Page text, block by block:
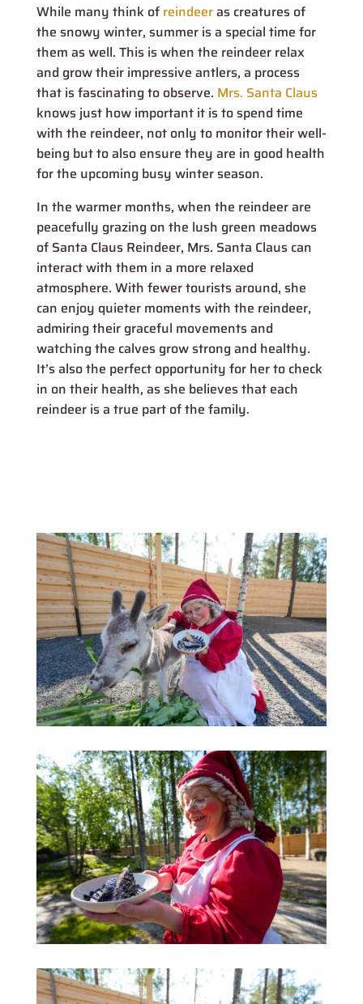
While many think of reindeeras creatures of
the snowy winter, summer is a special time for
them as well. This is when the reindeer relax
and grow their impressive antlers, a process
that is fascinating to observe. Mrs. Santa Claus
knows just how important it is to spend time
with the reindeer, not only to monitor their well-
being but to also ensure they are in good health
for the upcoming busy winter season.
In the warmer months, when the reindeer are
peacefully grazing on the lush green meadows
of Santa Claus Reindeer, Mrs. Santa Claus can
interact with them in a more relaxed
atmosphere. With fewer tourists around, she
can enjoy quieter moments with the reindeer,
admiring their graceful movements and
watching the calves grow strong and healthy.
It’s also the perfect opportunity for her to check
in on their health, as she believes that each
reindeer is a true part of the family.